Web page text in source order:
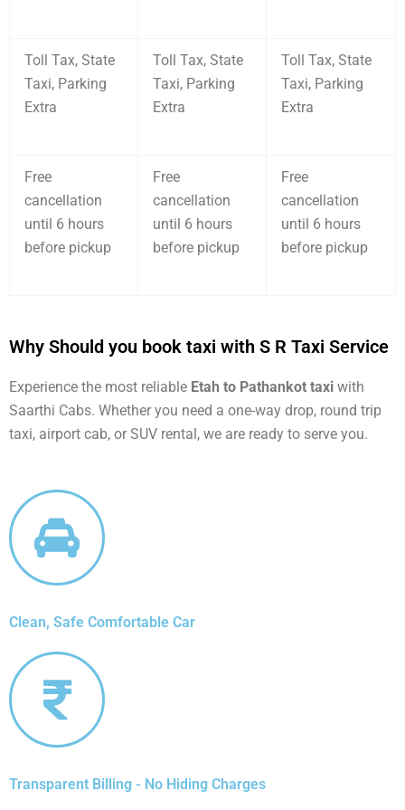
Toll Tax, State
Taxi, Parking
Extra
Toll Tax, State
Taxi, Parking
Extra
Toll Tax, State
Taxi, Parking
Extra
Free
cancellation
until 6 hours
before pickup
Free
cancellation
until 6 hours
before pickup
Free
cancellation
until 6 hours
before pickup
Why Should you book taxi with S R Taxi Service
Experience the most reliable Etah to Pathankot taxi with
Saarthi Cabs. Whether you need a one-way drop, round trip
taxi, airport cab, or SUV rental, we are ready to serve you.
Clean, Safe Comfortable Car
Transparent Billing - No Hiding Charges